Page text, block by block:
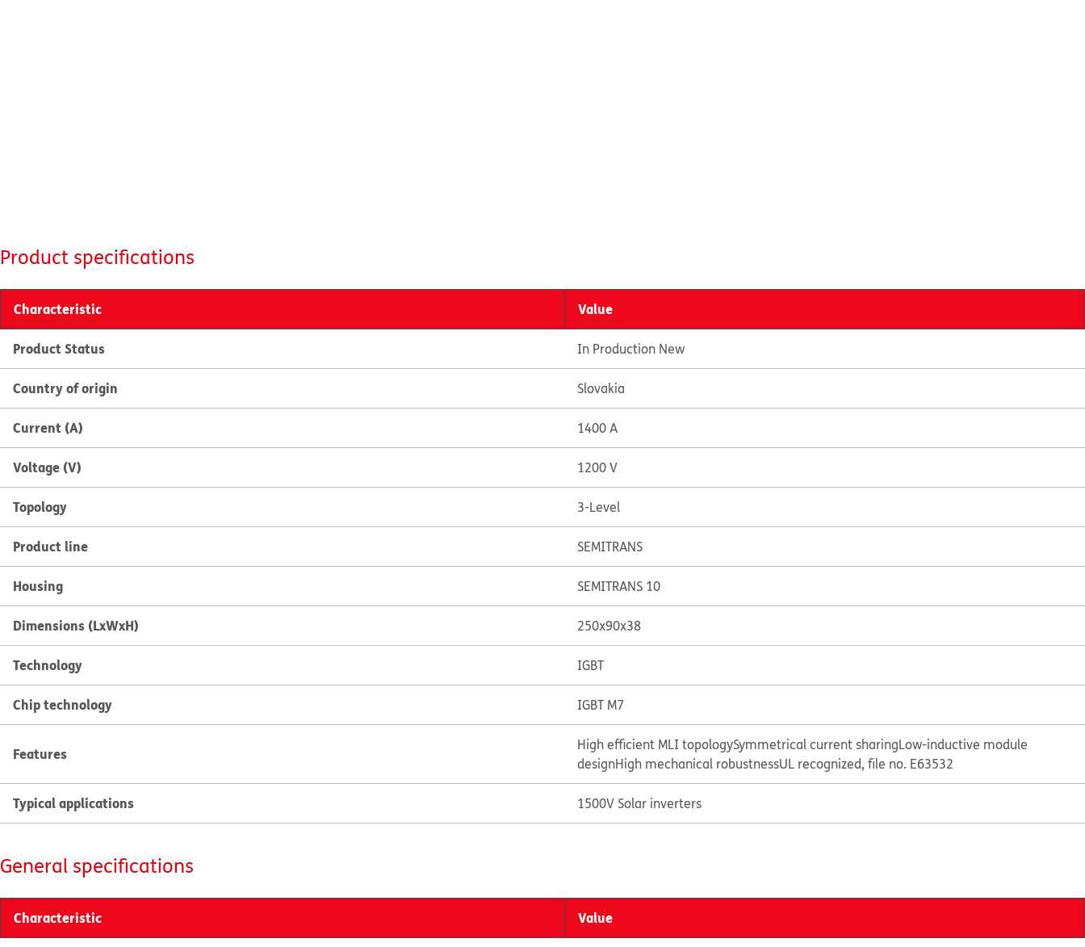
Product specifications
Characteristic Value
Product Status In Production New
Country of origin Slovakia
Current (A) 1400 A
Voltage (V) 1200 V
Topology 3-Level
Product line SEMITRANS
Housing SEMITRANS 10
Dimensions (LxWxH) 250x90x38
Technology IGBT
Chip technology IGBT M7
Features High efficient MLI topologySymmetrical current sharingLow-inductive module
designHigh mechanical robustnessUL recognized, file no. E63532
Typical applications 1500V Solar inverters
General specifications
Characteristic Value